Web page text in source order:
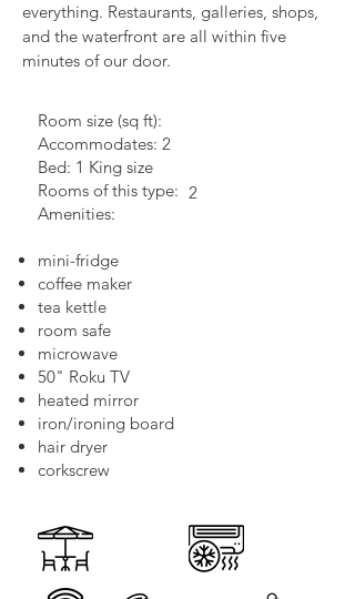
everything. Restaurants, galleries, shops,
and the waterfront are all within five
minutes of our door.
Room size (sq ft):
Accommodates: 2
Bed: 1 King size
Rooms of this type:
Amenities:
mini-fridge
coffee maker
tea kettle
room safe
microwave
50" Roku TV
heated mirror
iron/ironing board
hair dryer
corkscrew
2